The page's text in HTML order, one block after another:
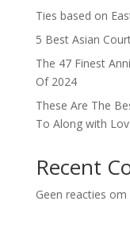
Ties based on
5 Best Asian
The 47 Finest
Of 2024
These Are The
To Along with
Recent
Geen reacties